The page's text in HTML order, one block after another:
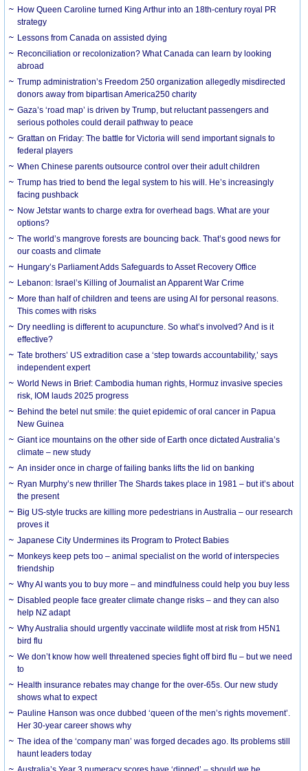
How Queen Caroline turned King Arthur into an 18th-century royal PR
strategy
Lessons from Canada on assisted dying
Reconciliation or recolonization? What Canada can learn by looking
abroad
Trump administration’s Freedom 250 organization allegedly misdirected
donors away from bipartisan America250 charity
Gaza’s ‘road map’ is driven by Trump, but reluctant passengers and
serious potholes could derail pathway to peace
Grattan on Friday: The battle for Victoria will send important signals to
federal players
When Chinese parents outsource control over their adult children
Trump has tried to bend the legal system to his will. He’s increasingly
facing pushback
Now Jetstar wants to charge extra for overhead bags. What are your
options?
The world’s mangrove forests are bouncing back. That’s good news for
our coasts and climate
Hungary’s Parliament Adds Safeguards to Asset Recovery Office
Lebanon: Israel’s Killing of Journalist an Apparent War Crime
More than half of children and teens are using AI for personal reasons.
This comes with risks
Dry needling is different to acupuncture. So what’s involved? And is it
effective?
Tate brothers’ US extradition case a ‘step towards accountability,’ says
independent expert
World News in Brief: Cambodia human rights, Hormuz invasive species
risk, IOM lauds 2025 progress
Behind the betel nut smile: the quiet epidemic of oral cancer in Papua
New Guinea
Giant ice mountains on the other side of Earth once dictated Australia’s
climate – new study
An insider once in charge of failing banks lifts the lid on banking
Ryan Murphy’s new thriller The Shards takes place in 1981 – but it’s about
the present
Big US-style trucks are killing more pedestrians in Australia – our research
proves it
Japanese City Undermines its Program to Protect Babies
Monkeys keep pets too – animal specialist on the world of interspecies
friendship
Why AI wants you to buy more – and mindfulness could help you buy less
Disabled people face greater climate change risks – and they can also
help NZ adapt
Why Australia should urgently vaccinate wildlife most at risk from H5N1
bird flu
We don’t know how well threatened species fight off bird flu – but we need
to
Health insurance rebates may change for the over-65s. Our new study
shows what to expect
Pauline Hanson was once dubbed ‘queen of the men’s rights movement’.
Her 30-year career shows why
The idea of the ‘company man’ was forged decades ago. Its problems still
haunt leaders today